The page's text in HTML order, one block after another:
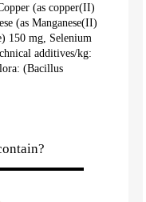
(as copper(II)
(as Manganese(II)
150 mg, Selenium
additives/kg:
(Bacillus